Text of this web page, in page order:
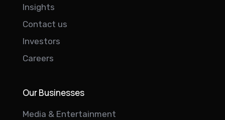
Insights
Contact us
Investors
Careers
Our Businesses
Media & Entertainment